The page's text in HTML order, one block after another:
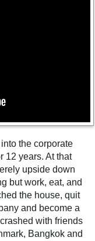
the corporate
12 years. At that
upside down
but work, eat, and
the house, quit
and become a
with friends
Bangkok and